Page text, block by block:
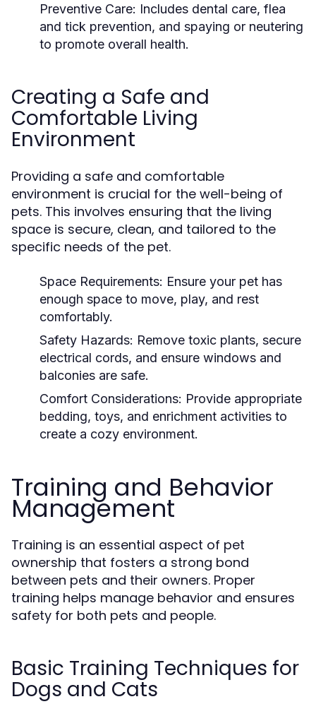
Preventive Care: Includes dental care, flea
and tick prevention, and spaying or neutering
to promote overall health.
Creating a Safe and
Comfortable Living
Environment
Providing a safe and comfortable
environment is crucial for the well-being of
pets. This involves ensuring that the living
space is secure, clean, and tailored to the
specific needs of the pet.
Space Requirements: Ensure your pet has
enough space to move, play, and rest
comfortably.
Safety Hazards: Remove toxic plants, secure
electrical cords, and ensure windows and
balconies are safe.
Comfort Considerations: Provide appropriate
bedding, toys, and enrichment activities to
create a cozy environment.
Training and Behavior
Management
Training is an essential aspect of pet
ownership that fosters a strong bond
between pets and their owners. Proper
training helps manage behavior and ensures
safety for both pets and people.
Basic Training Techniques for
Dogs and Cats